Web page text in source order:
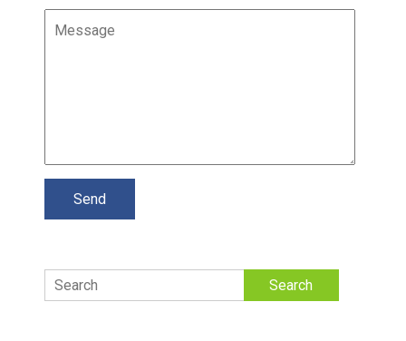
Search